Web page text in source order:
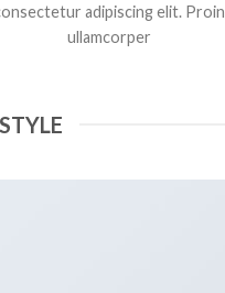
adipiscing elit. Proin
ullamcorper